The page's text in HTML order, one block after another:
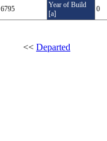
6795
Year of Build
[a]
0
<< Departed